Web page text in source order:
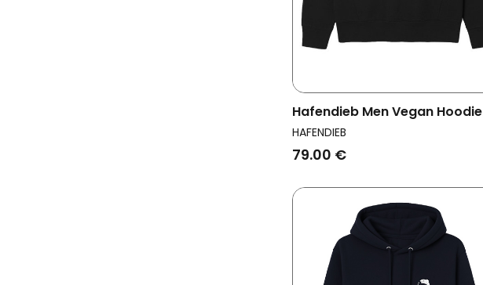
Hafendieb Men Vegan Hoodie
Men Logo Black
HAFENDIEB
79.00 €